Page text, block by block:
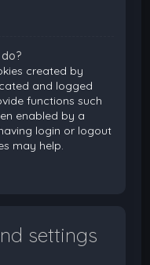
created by
and logged
functions such
enabled by a
login or logout
may help.
settings